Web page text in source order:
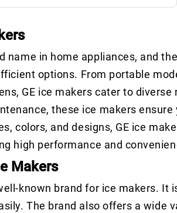
name in home appliances, and
options. From portable
GE ice makers cater to
these ice makers
colors, and designs, GE ice
high performance and
Makers
known brand for ice makers. It
The brand also offers a wide